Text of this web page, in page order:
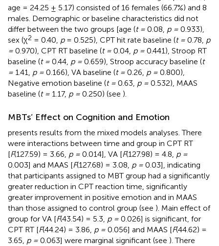
age = 24.25 ± 5.17) consisted of 16 females (66.7%) and 8
males. Demographic or baseline characteristics did not
differ between the two groups [age (t = 0.08, p = 0.933),
sex (χ2 = 0.40, p= 0.525), CPT hit rate baseline (t = 0.78, p
= 0.970), CPT RT baseline (t = 0.04, p = 0.441), Stroop RT
baseline (t = 0.44, p = 0.659), Stroop accuracy baseline (t
= 1.41, p = 0.166), VA baseline (t = 0.26, p = 0.800),
Negative emotion baseline (t = 0.63, p = 0.532), MAAS
baseline (t = 1.17, p = 0.250) (see ).
MBTs’ Effect on Cognition and Emotion
presents results from the mixed models analyses. There
were interactions between time and group in CPT RT
[F(127.59) = 3.66, p = 0.014], VA [F(127.98) = 4.8, p =
0.003] and MAAS [F(127.68) = 3.08, p = 0.03], indicating
that participants assigned to MBT group had a significantly
greater reduction in CPT reaction time, significantly
greater improvement in positive emotion and in MAAS
than those assigned to control group (see ). Main effect of
group for VA [F(43.54) = 5.3, p = 0.026] is significant, for
CPT RT [F(44.24) = 3.86, p = 0.056] and MAAS [F(44.62) =
3.65, p = 0.063] were marginal significant (see ). There